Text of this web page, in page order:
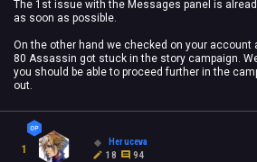
The 1st issue with the Messages panel is
as soon as possible.
On the other hand we checked on your account
80 Assassin got stuck in the story campaign.
you should be able to proceed further in the
out.
1
Heruceva
18
94